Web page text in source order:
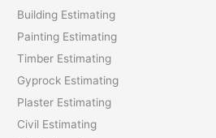
h
f
o
r
:
Building Estimating
Painting Estimating
Timber Estimating
Gyprock Estimating
Plaster Estimating
Civil Estimating